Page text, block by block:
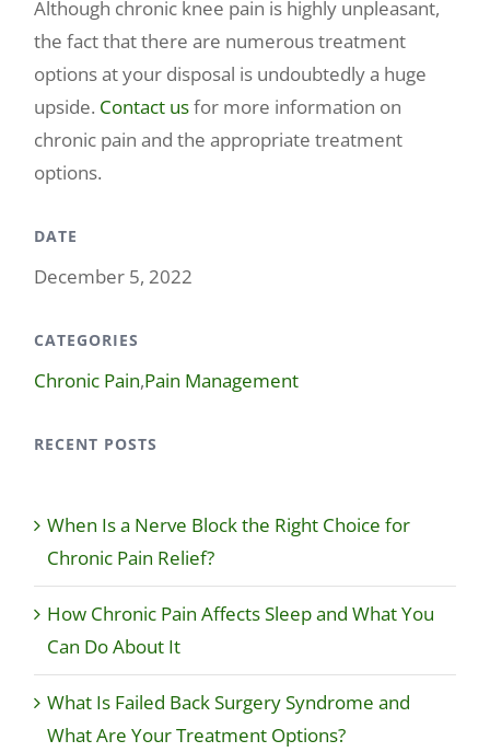
Although chronic knee pain is highly unpleasant,
the fact that there are numerous treatment
options at your disposal is undoubtedly a huge
upside. Contact usfor more information on
chronic pain and the appropriate treatment
options.
DATE
December 5, 2022
CATEGORIES
Chronic Pain,Pain Management
RECENT POSTS
When Is a Nerve Block the Right Choice for
Chronic Pain Relief?
How Chronic Pain Affects Sleep and What You
Can Do About It
What Is Failed Back Surgery Syndrome and
What Are Your Treatment Options?